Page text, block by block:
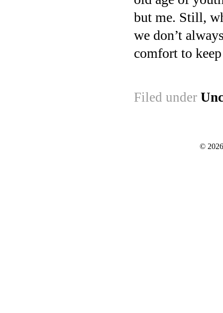
but me. Still,
we don’t
comfort to
Filed under
©